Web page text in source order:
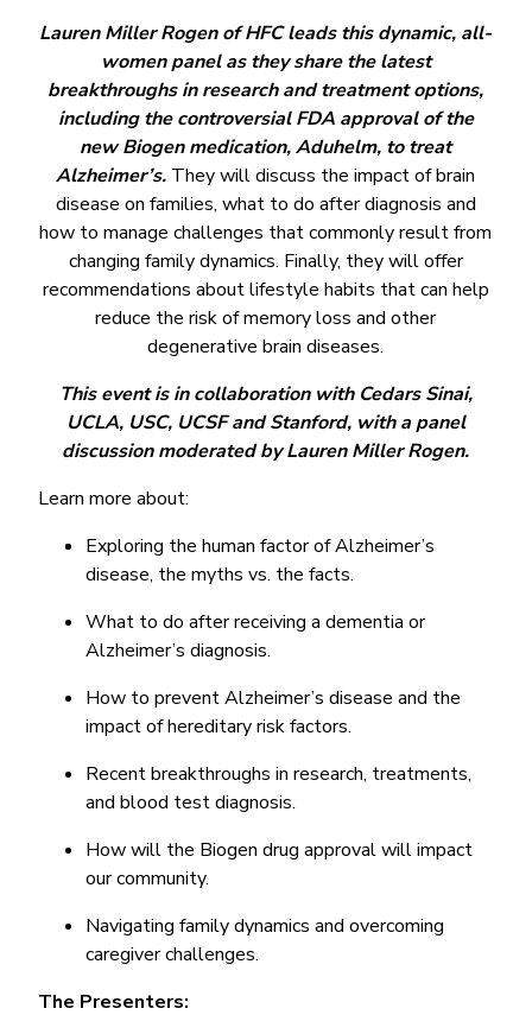
Lauren Miller Rogen of HFC leads this dynamic, all-
women panel as they share the latest
breakthroughs in research and treatment options,
including the controversial FDA approval of the
new Biogen medication, Aduhelm, to treat
Alzheimer’s. They will discuss the impact of brain
disease on families, what to do after diagnosis and
how to manage challenges that commonly result from
changing family dynamics. Finally, they will offer
recommendations about lifestyle habits that can help
reduce the risk of memory loss and other
degenerative brain diseases.
This event is in collaboration with Cedars Sinai,
UCLA, USC, UCSF and Stanford, with a panel
discussion moderated by Lauren Miller Rogen.
Learn more about:
Exploring the human factor of Alzheimer’s
disease, the myths vs. the facts.
What to do after receiving a dementia or
Alzheimer’s diagnosis.
How to prevent Alzheimer’s disease and the
impact of hereditary risk factors.
Recent breakthroughs in research, treatments,
and blood test diagnosis.
How will the Biogen drug approval will impact
our community.
Navigating family dynamics and overcoming
caregiver challenges.
The Presenters: